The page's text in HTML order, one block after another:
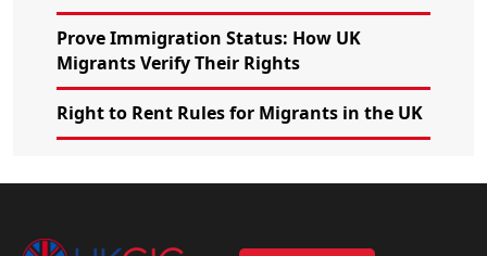
Prove Immigration Status: How UK
Migrants Verify Their Rights
Right to Rent Rules for Migrants in the UK